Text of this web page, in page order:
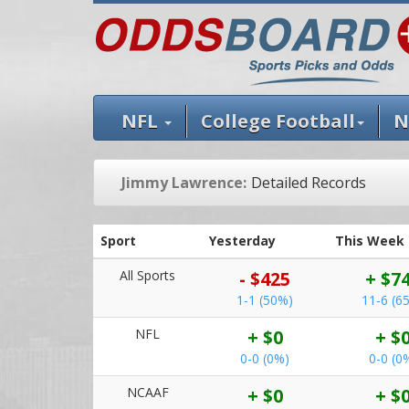
NFL College Football
Jimmy Lawrence: Detailed Records
Sport Yesterday
This Week
All Sports
- $425
1-1 (50%)
+
11-6
NFL
+ $0
0-0 (0%)
+
0-0
NCAAF
+ $0 +